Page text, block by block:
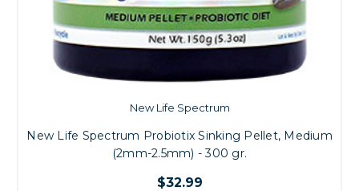
New Life Spectrum
New Life Spectrum Probiotix Sinking Pellet, Medium
(2mm-2.5mm) - 300 gr.
$32.99